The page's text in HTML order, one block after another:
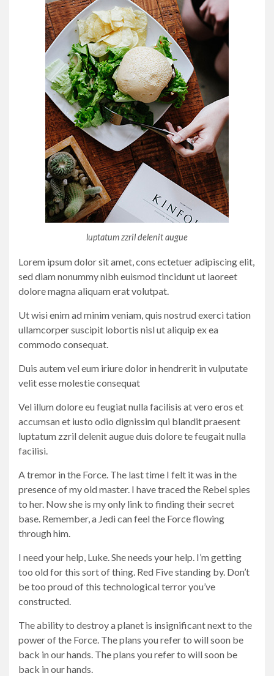
luptatum zzril delenit augue
Lorem ipsum dolor sit amet, cons ectetuer adipiscing elit,
sed diam nonummy nibh euismod tincidunt ut laoreet
dolore magna aliquam erat volutpat.
Ut wisi enim ad minim veniam, quis nostrud exerci tation
ullamcorper suscipit lobortis nisl ut aliquip ex ea
commodo consequat.
Duis autem vel eum iriure dolor in hendrerit in vulputate
velit esse molestie consequat
Vel illum dolore eu feugiat nulla facilisis at vero eros et
accumsan et iusto odio dignissim qui blandit praesent
luptatum zzril delenit augue duis dolore te feugait nulla
facilisi.
A tremor in the Force. The last time I felt it was in the
presence of my old master. I have traced the Rebel spies
to her. Now she is my only link to finding their secret
base. Remember, a Jedi can feel the Force flowing
through him.
I need your help, Luke. She needs your help. I’m getting
too old for this sort of thing. Red Five standing by. Don’t
be too proud of this technological terror you’ve
constructed.
The ability to destroy a planet is insignificant next to the
power of the Force. The plans you refer to will soon be
back in our hands. The plans you refer to will soon be
back in our hands.